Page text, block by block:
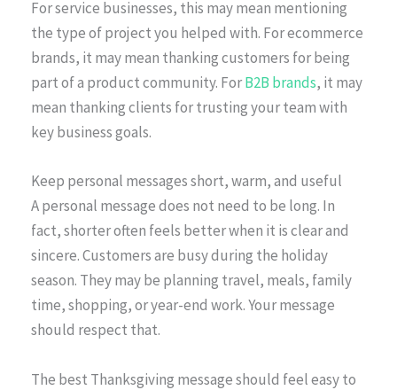
For service businesses, this may mean mentioning
the type of project you helped with. For ecommerce
brands, it may mean thanking customers for being
part of a product community. ForB2B brands, it may
mean thanking clients for trusting your team with
key business goals.
Keep personal messages short, warm, and useful
A personal message does not need to be long. In
fact, shorter often feels better when it is clear and
sincere. Customers are busy during the holiday
season. They may be planning travel, meals, family
time, shopping, or year-end work. Your message
should respect that.
The best Thanksgiving message should feel easy to